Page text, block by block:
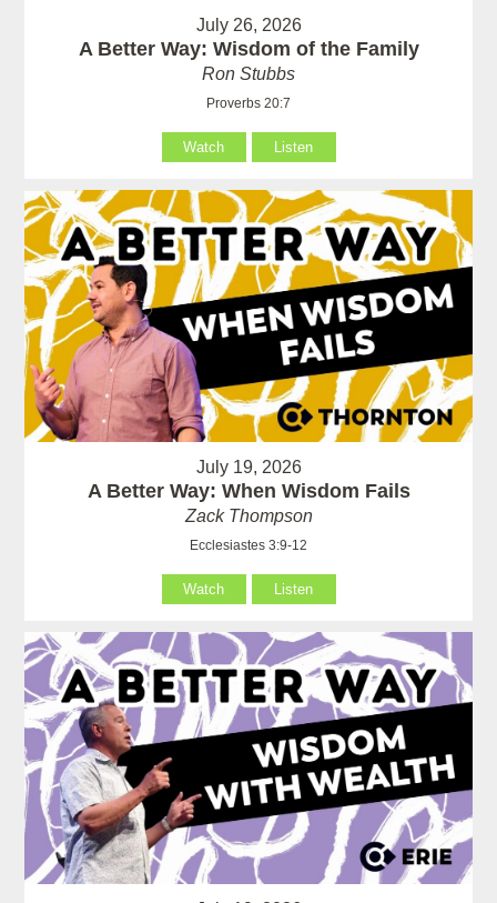
July 26, 2026
A Better Way: Wisdom of the Family
Ron Stubbs
Proverbs 20:7
Watch Listen
July 19, 2026
A Better Way: When Wisdom Fails
Zack Thompson
Ecclesiastes 3:9-12
Watch Listen